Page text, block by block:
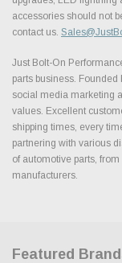
accessories should not
contact us.
Just Bolt-On
parts business.
social media marketing
values. Excellent
shipping times, every
partnering with various
of automotive parts,
manufacturers.
Featured